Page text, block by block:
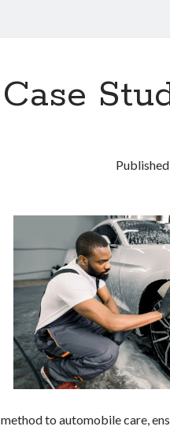
Case
method to automobile care,